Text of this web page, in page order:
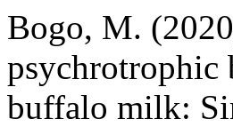
Bogo, M.
psychrotrophic
buffalo milk: